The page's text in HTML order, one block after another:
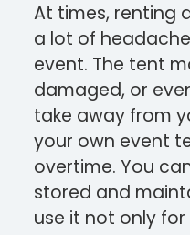
At times, renting
a lot of
event. The tent
damaged, or
take away from
your own event
overtime. You
stored and
use it not only